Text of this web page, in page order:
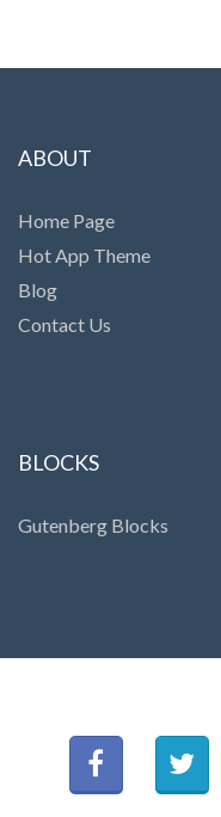
ABOUT
Home Page
Hot App Theme
Blog
Contact Us
BLOCKS
Gutenberg Blocks